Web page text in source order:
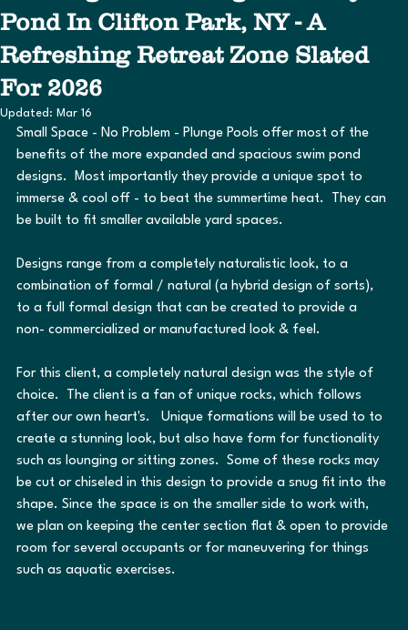
Pond In Clifton Park, NY - A
Refreshing Retreat Zone Slated
For 2026
Updated: Mar 16
Small Space - No Problem - Plunge Pools offer most of the
benefits of the more expanded and spacious swim pond
designs.  Most importantly they provide a unique spot to
immerse & cool off - to beat the summertime heat.  They can
be built to fit smaller available yard spaces.
Designs range from a completely naturalistic look, to a
combination of formal / natural (a hybrid design of sorts),
to a full formal design that can be created to provide a
non- commercialized or manufactured look & feel.
For this client, a completely natural design was the style of
choice.  The client is a fan of unique rocks, which follows
after our own heart's.   Unique formations will be used to to
create a stunning look, but also have form for functionality
such as lounging or sitting zones.  Some of these rocks may
be cut or chiseled in this design to provide a snug fit into the
shape. Since the space is on the smaller side to work with,
we plan on keeping the center section flat & open to provide
room for several occupants or for maneuvering for things
such as aquatic exercises.